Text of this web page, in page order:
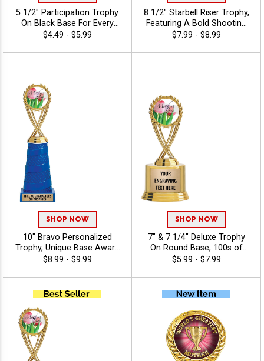
5 1/2" Participation Trophy
On Black Base For Every
Sport And Activity,
Trophy Award - Holiday
$4.49 - $5.99
8 1/2" Starbell Riser Trophy,
Featuring A Bold Shooting
Star Design Perfect For Any
Included Up To 40
$7.99 - $8.99
SHOP NOW
10" Bravo Personalized
Trophy, Unique Base Award
Comes In Many Vibrant
Figure Of Choice On Top -
Holiday
$8.99 - $9.99
SHOP NOW
7" & 7 1/4" Deluxe Trophy
On Round Base, 100s of
Sports/Activities Figure
Add Your Engraving Text To
Personalize - Holiday
$5.99 - $7.99